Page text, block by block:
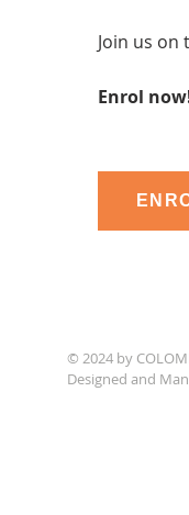
Join us
Enrol
© 2024 by
Designed and